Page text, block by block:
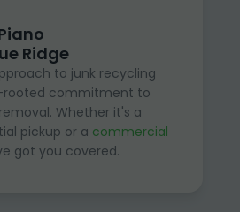
Ridge
to junk recycling
rooted commitment to
Whether it's a
pickup or a commercial
got you covered.